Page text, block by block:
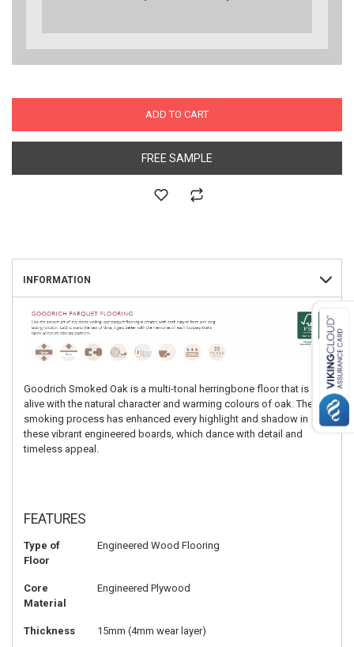
ADD TO CART
FREE SAMPLE
INFORMATION
Goodrich Smoked Oak is a multi-tonal herringbone floor that is
alive with the natural character and warming colours of oak. The
smoking process has enhanced every highlight and shadow in
these vibrant engineered boards, which dance with detail and
timeless appeal.
FEATURES
Type of
Floor
Engineered Wood Flooring
Core
Material
Engineered Plywood
Thickness 15mm (4mm wear layer)